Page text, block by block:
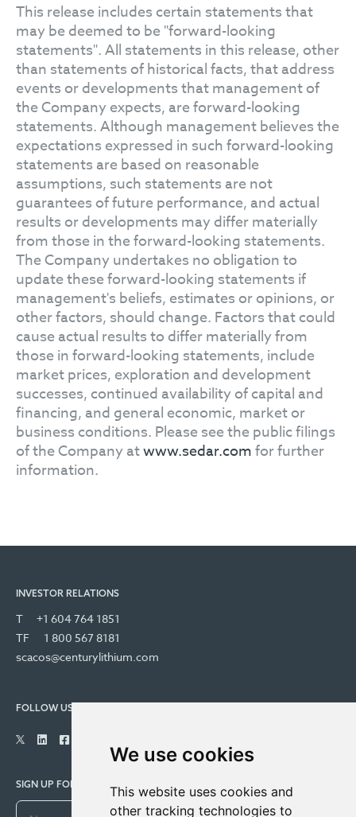
We use cookies
This website uses cookies and
other tracking technologies to
This release includes certain statements that
may be deemed to be "forward-looking
statements". All statements in this release, other
than statements of historical facts, that address
events or developments that management of
the Company expects, are forward-looking
statements. Although management believes the
expectations expressed in such forward-looking
statements are based on reasonable
assumptions, such statements are not
guarantees of future performance, and actual
results or developments may differ materially
from those in the forward-looking statements.
The Company undertakes no obligation to
update these forward-looking statements if
management's beliefs, estimates or opinions, or
other factors, should change. Factors that could
cause actual results to differ materially from
those in forward-looking statements, include
market prices, exploration and development
successes, continued availability of capital and
financing, and general economic, market or
business conditions. Please see the public filings
of the Company atwww.sedar.comfor further
information.
INVESTOR RELATIONS
T
+1 604 764 1851
TF
1 800 567 8181
scacos@centurylithium.com
FOLLOW US
SIGN UP FOR COMPANY UPDATES